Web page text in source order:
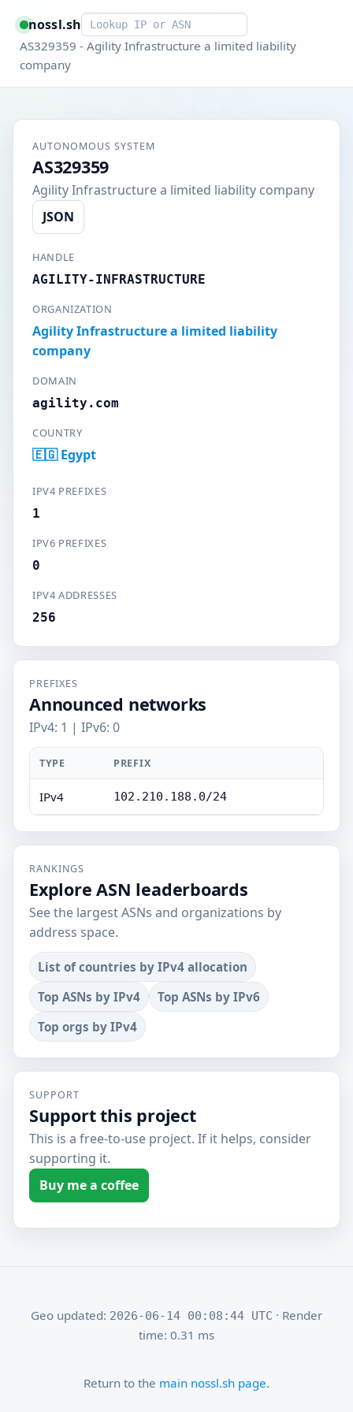
nossl.shSmart lookup
AS329359 - Agility Infrastructure a limited liability
company
AUTONOMOUS SYSTEM
AS329359
Agility Infrastructure a limited liability company
JSON
HANDLE
AGILITY-INFRASTRUCTURE
ORGANIZATION
Agility Infrastructure a limited liability
company
DOMAIN
agility.com
COUNTRY
🇪🇬 Egypt
IPV4 PREFIXES
1
IPV6 PREFIXES
0
IPV4 ADDRESSES
256
PREFIXES
Announced networks
IPv4: 1 | IPv6: 0
TYPE PREFIX
IPv4 102.210.188.0/24
RANKINGS
Explore ASN leaderboards
See the largest ASNs and organizations by
address space.
List of countries by IPv4 allocation
Top ASNs by IPv4
Top ASNs by IPv6
Top orgs by IPv4
SUPPORT
Support this project
This is a free-to-use project. If it helps, consider
supporting it.
Buy me a coffee
Geo updated: 2026-06-14 00:08:44 UTC · Render
time: 0.31 ms
Return to the main nossl.sh page.